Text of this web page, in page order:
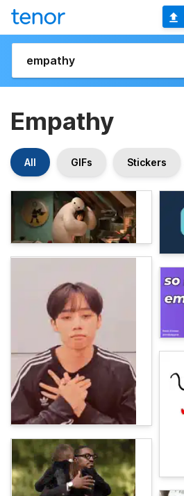
Empathy
All GIFs Stickers